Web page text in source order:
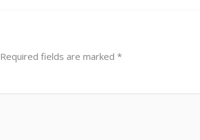
Required fields are marked *